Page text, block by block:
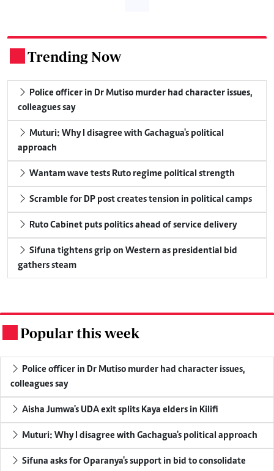
Trending Now
Police officer in Dr Mutiso murder had character issues,
colleagues say
Muturi: Why I disagree with Gachagua's political
approach
Wantam wave tests Ruto regime political strength
Scramble for DP post creates tension in political camps
Ruto Cabinet puts politics ahead of service delivery
Sifuna tightens grip on Western as presidential bid
gathers steam
Popular this week
Police officer in Dr Mutiso murder had character issues,
colleagues say
Aisha Jumwa's UDA exit splits Kaya elders in Kilifi
Muturi: Why I disagree with Gachagua's political approach
Sifuna asks for Oparanya's support in bid to consolidate